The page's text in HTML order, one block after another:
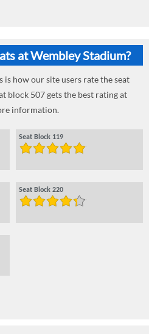
at Wembley Stadium?
how our site users rate the seat
block 507 gets the best rating at
information.
Seat Block 119
Seat Block 220